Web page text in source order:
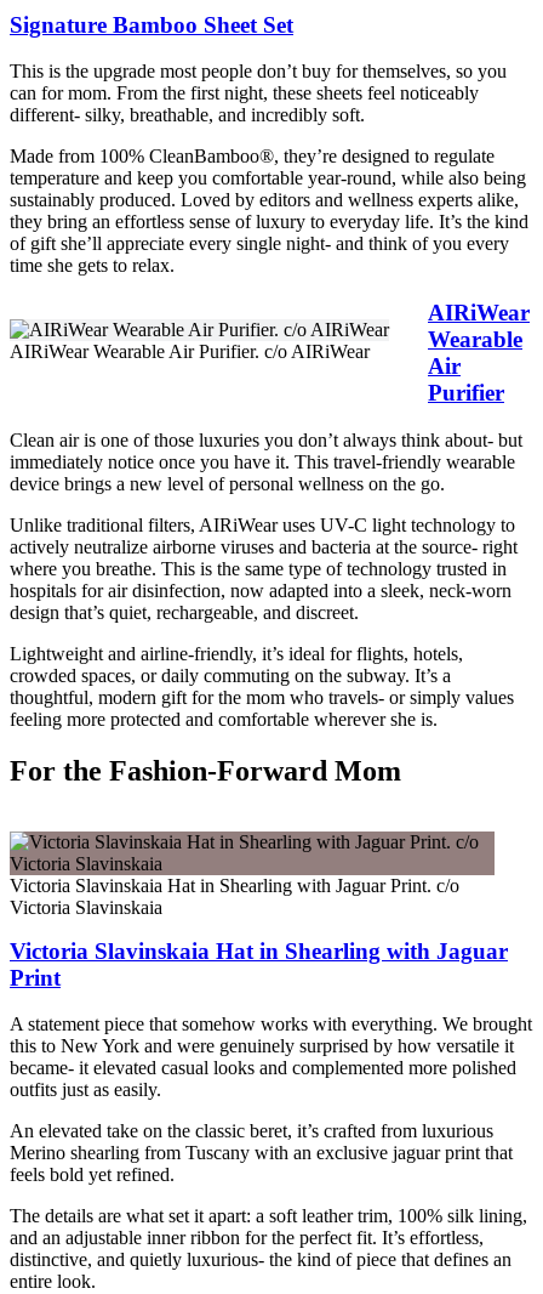
Signature Bamboo Sheet Set
This is the upgrade most people don’t buy for themselves, so you
can for mom. From the first night, these sheets feel noticeably
different- silky, breathable, and incredibly soft.
Made from 100% CleanBamboo®, they’re designed to regulate
temperature and keep you comfortable year-round, while also being
sustainably produced. Loved by editors and wellness experts alike,
they bring an effortless sense of luxury to everyday life. It’s the kind
of gift she’ll appreciate every single night- and think of you every
time she gets to relax.
AIRiWear Wearable Air Purifier. c/o AIRiWear
AIRiWear
Wearable
Air
Purifier
Clean air is one of those luxuries you don’t always think about- but
immediately notice once you have it. This travel-friendly wearable
device brings a new level of personal wellness on the go.
Unlike traditional filters, AIRiWear uses UV-C light technology to
actively neutralize airborne viruses and bacteria at the source- right
where you breathe. This is the same type of technology trusted in
hospitals for air disinfection, now adapted into a sleek, neck-worn
design that’s quiet, rechargeable, and discreet.
Lightweight and airline-friendly, it’s ideal for flights, hotels,
crowded spaces, or daily commuting on the subway. It’s a
thoughtful, modern gift for the mom who travels- or simply values
feeling more protected and comfortable wherever she is.
For the Fashion-Forward Mom
Victoria Slavinskaia Hat in Shearling with Jaguar Print. c/o
Victoria Slavinskaia
Victoria Slavinskaia Hat in Shearling with Jaguar
Print
A statement piece that somehow works with everything. We brought
this to New York and were genuinely surprised by how versatile it
became- it elevated casual looks and complemented more polished
outfits just as easily.
An elevated take on the classic beret, it’s crafted from luxurious
Merino shearling from Tuscany with an exclusive jaguar print that
feels bold yet refined.
The details are what set it apart: a soft leather trim, 100% silk lining,
and an adjustable inner ribbon for the perfect fit. It’s effortless,
distinctive, and quietly luxurious- the kind of piece that defines an
entire look.